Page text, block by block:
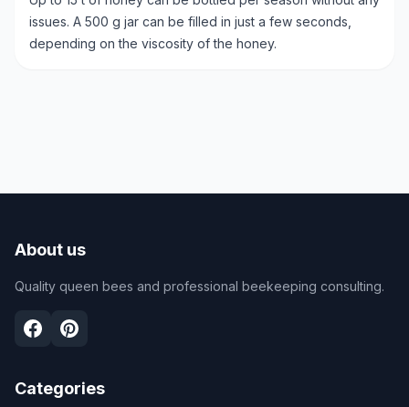
issues. A 500 g jar can be filled in just a few seconds,
depending on the viscosity of the honey.
About us
Quality queen bees and professional beekeeping consulting.
Categories